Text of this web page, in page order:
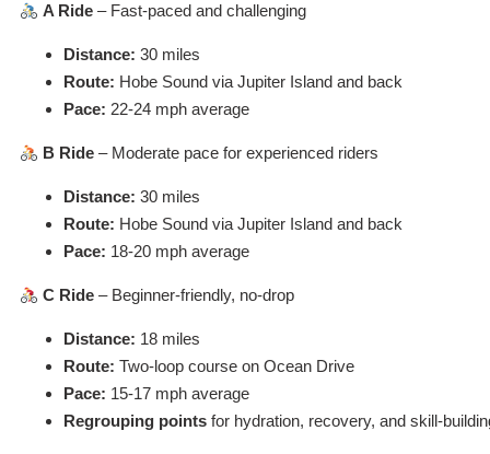
A Ride – Fast-paced and challenging
Distance: 30 miles
Route: Hobe Sound via Jupiter Island and back
Pace: 22-24 mph average
B Ride – Moderate pace for experienced riders
Distance: 30 miles
Route: Hobe Sound via Jupiter Island and back
Pace: 18-20 mph average
C Ride – Beginner-friendly, no-drop
Distance: 18 miles
Route: Two-loop course on Ocean Drive
Pace: 15-17 mph average
Regrouping points for hydration, recovery, and skill-